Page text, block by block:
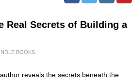
Real Secrets of Building a
BOOKS
reveals the secrets beneath the